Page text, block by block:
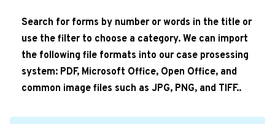
Search for forms by number or words in the title or
use the filter to choose a category. We can import
the following file formats into our case prosessing
system: PDF, Microsoft Office, Open Office, and
common image files such as JPG, PNG, and TIFF..